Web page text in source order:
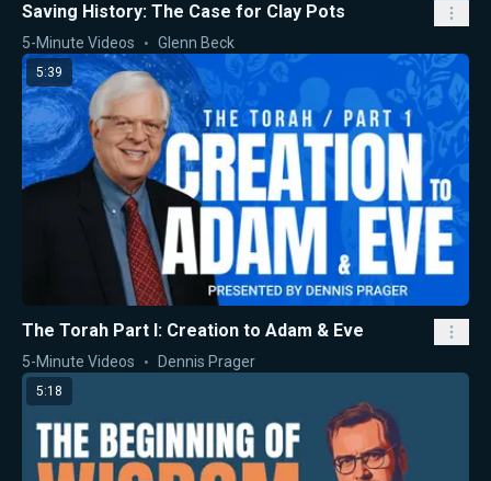
Saving History: The Case for Clay Pots
5-Minute Videos Glenn Beck
5:39
The Torah Part I: Creation to Adam & Eve
5-Minute Videos Dennis Prager
5:18